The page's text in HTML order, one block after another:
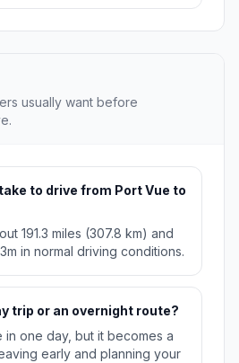
usually want before
to drive from Port Vue to
191.3 miles (307.8 km) and
in normal driving conditions.
trip or an overnight route?
in one day, but it becomes a
early and planning your